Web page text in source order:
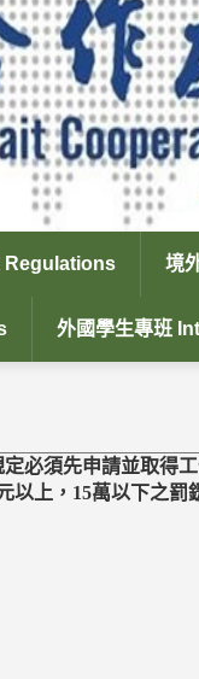
Regulations 境
外國學生專班
必須先申請並取得
以上，15萬以下之罰